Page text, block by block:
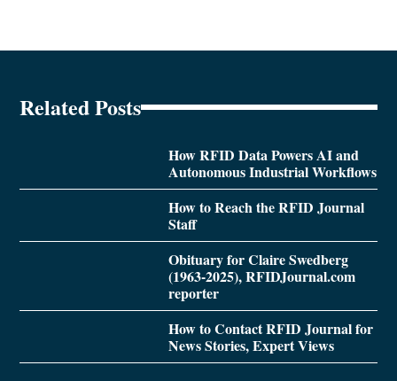
Related Posts
How RFID Data Powers AI and
Autonomous Industrial Workflows
How to Reach the RFID Journal
Staff
Obituary for Claire Swedberg
(1963-2025), RFIDJournal.com
reporter
How to Contact RFID Journal for
News Stories, Expert Views